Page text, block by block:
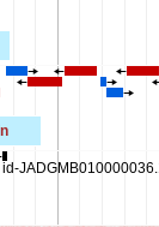
id-